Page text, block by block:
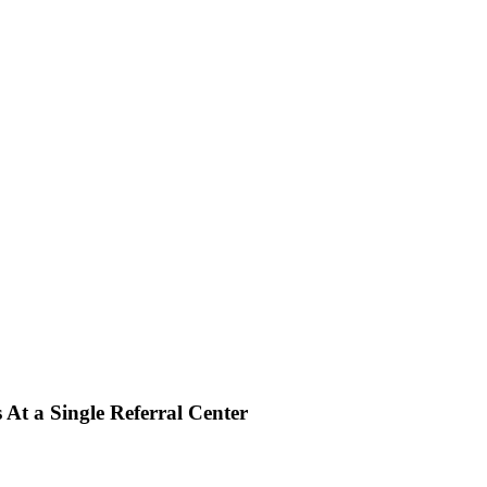
a Single Referral Center